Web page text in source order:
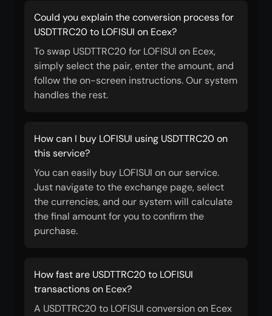
Could you explain the conversion process for
USDTTRC20 to LOFISUI on Ecex?
To swap USDTTRC20 for LOFISUI on Ecex,
simply select the pair, enter the amount, and
follow the on-screen instructions. Our system
handles the rest.
How can I buy LOFISUI using USDTTRC20 on
this service?
You can easily buy LOFISUI on our service.
Just navigate to the exchange page, select
the currencies, and our system will calculate
the final amount for you to confirm the
purchase.
How fast are USDTTRC20 to LOFISUI
transactions on Ecex?
A USDTTRC20 to LOFISUI conversion on Ecex